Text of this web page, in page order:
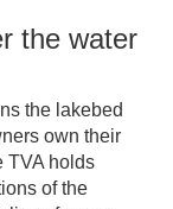
the water
the lakebed
own their
TVA holds
of the